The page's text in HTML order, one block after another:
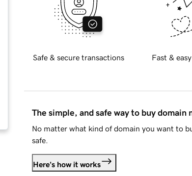
Safe & secure transactions Fast &
The simple, and safe way to buy domain
No matter what kind of domain you want to
safe.
Here's how it works